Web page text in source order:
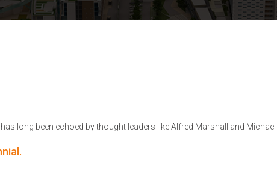
long been echoed by thought leaders like Alfred Marshall and Michael